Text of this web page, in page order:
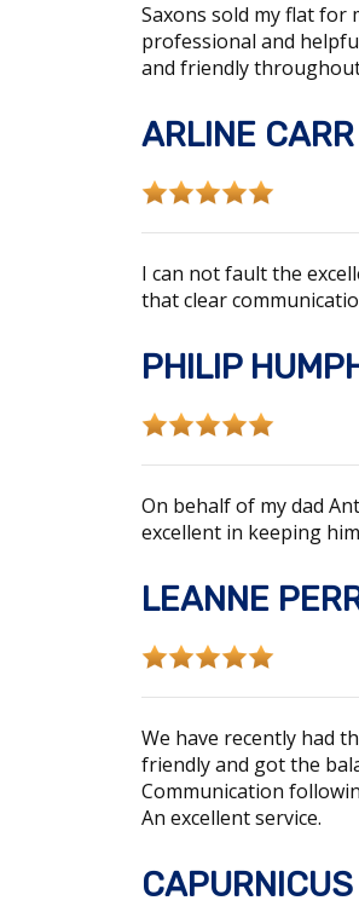
Saxons sold my flat for
professional and
and friendly
ARLINE CARR
I can not fault the
that clear
PHILIP
On behalf of my dad
excellent in keeping
LEANNE
We have recently had
friendly and got the
Communication
An excellent service.
CAPURNICUS